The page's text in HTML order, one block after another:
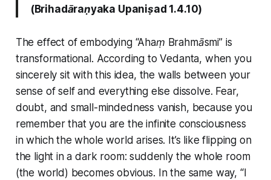
(Brihadāraṇyaka Upaniṣad 1.4.10)
The effect of embodying “Ahaṃ Brahmāsmi”is
transformational. According to Vedanta, when you
sincerely sit with this idea, the walls between your
sense of self and everything else dissolve. Fear,
doubt, and small-mindedness vanish, because you
remember that you are the infinite consciousness
in which the whole world arises. It’s like flipping on
the light in a dark room: suddenly the whole room
(the world) becomes obvious. In the same way, “I